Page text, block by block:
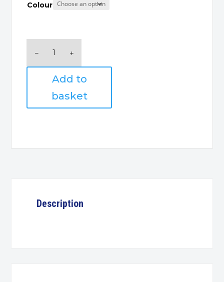
Colour
M185
Wireless
quantity
Add to
basket
Description